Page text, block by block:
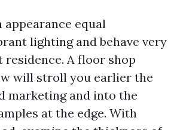
equal
lighting and behave very
residence. A floor shop
will stroll you earlier the
marketing and into the
at the edge. With